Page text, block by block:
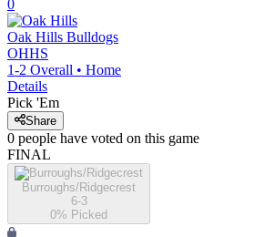
0
Oak Hills Bulldogs
OHHS
1-2 Overall • Home
Details
Pick 'Em
Share
0 people have voted on this game
FINAL
Burroughs/Ridgecrest
6-3
0% Picked